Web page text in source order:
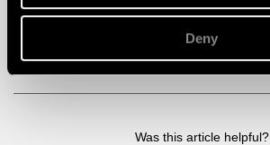
Deny
Claims by building certifications
Was this article helpful?